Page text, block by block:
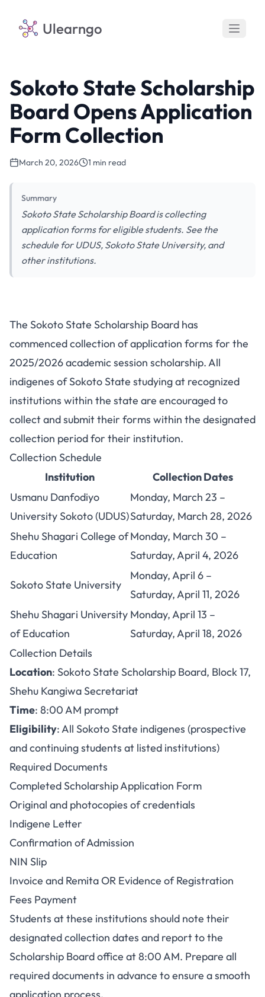
Ulearngo
Sokoto State Scholarship
Board Opens Application
Form Collection
March 20, 2026 1 min read
Summary
Sokoto State Scholarship Board is collecting
application forms for eligible students. See the
schedule for UDUS, Sokoto State University, and
other institutions.
Sokoto State Scholarship Board
Opens Application Form
Collection
The Sokoto State Scholarship Board has
commenced collection of application forms for the
2025/2026 academic session scholarship. All
indigenes of Sokoto State studying at recognized
institutions within the state are encouraged to
collect and submit their forms within the designated
collection period for their institution.
Collection Schedule
Institution
Collection Dates
Usmanu Danfodiyo
University Sokoto (UDUS)
Monday, March 23 –
Saturday, March 28, 2026
Shehu Shagari College of
Education
Monday, March 30 –
Saturday, April 4, 2026
Sokoto State University
Monday, April 6 –
Saturday, April 11, 2026
Shehu Shagari University
of Education
Monday, April 13 –
Saturday, April 18, 2026
Collection Details
Location: Sokoto State Scholarship Board, Block 17,
Shehu Kangiwa Secretariat
Time: 8:00 AM prompt
Eligibility: All Sokoto State indigenes (prospective
and continuing students at listed institutions)
Required Documents
Completed Scholarship Application Form
Original and photocopies of credentials
Indigene Letter
Confirmation of Admission
NIN Slip
Invoice and Remita OR Evidence of Registration
Fees Payment
Students at these institutions should note their
designated collection dates and report to the
Scholarship Board office at 8:00 AM. Prepare all
required documents in advance to ensure a smooth